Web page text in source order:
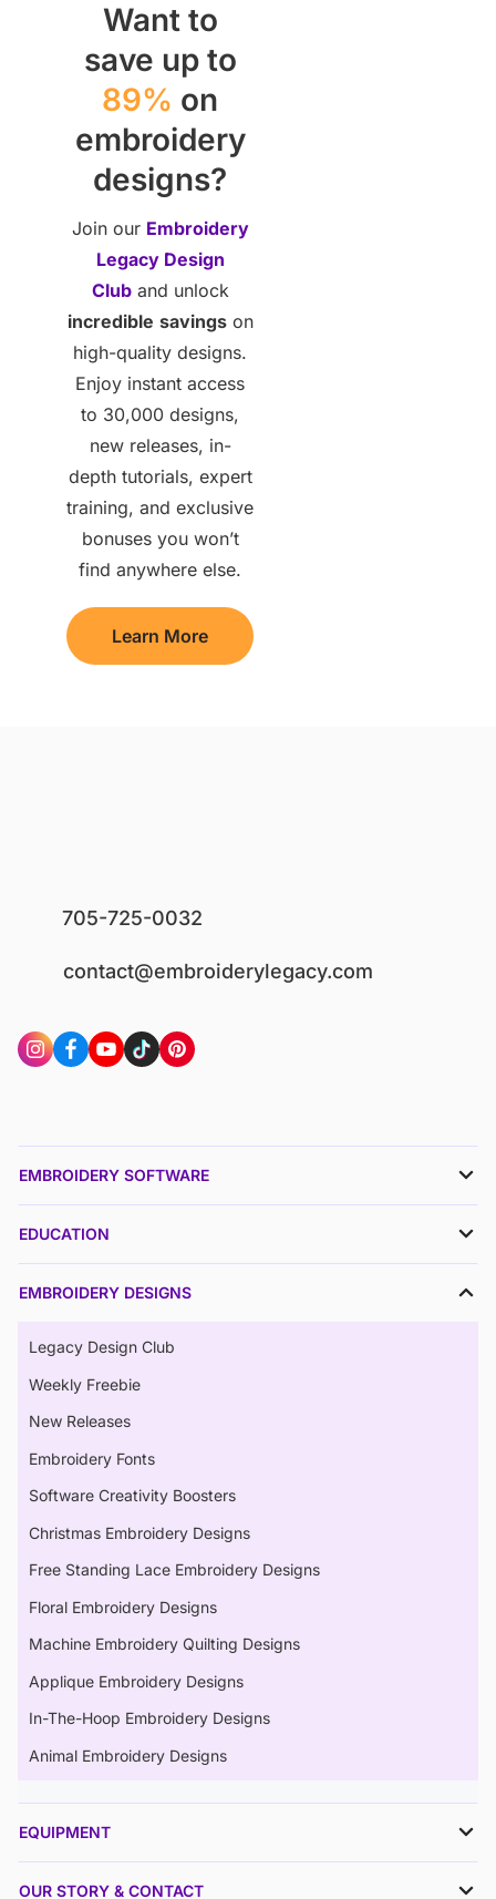
Want to
save up to
89% on
embroidery
designs?
Join our Embroidery
Legacy Design
Cluband unlock
incredible savingson
high-quality designs.
Enjoy instant access
to 30,000 designs,
new releases, in-
depth tutorials, expert
training, and exclusive
bonuses you won’t
find anywhere else.
Learn More
705-725-0032
contact@embroiderylegacy.com
EMBROIDERY SOFTWARE
EDUCATION
EMBROIDERY DESIGNS
Legacy Design Club
Weekly Freebie
New Releases
Embroidery Fonts
Software Creativity Boosters
Christmas Embroidery Designs
Free Standing Lace Embroidery Designs
Floral Embroidery Designs
Machine Embroidery Quilting Designs
Applique Embroidery Designs
In-The-Hoop Embroidery Designs
Animal Embroidery Designs
EQUIPMENT
OUR STORY & CONTACT